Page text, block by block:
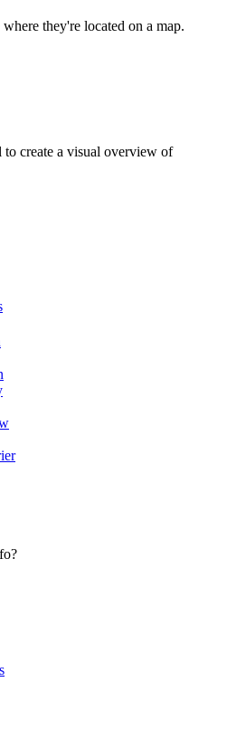
they're located on a map.
create a visual overview of